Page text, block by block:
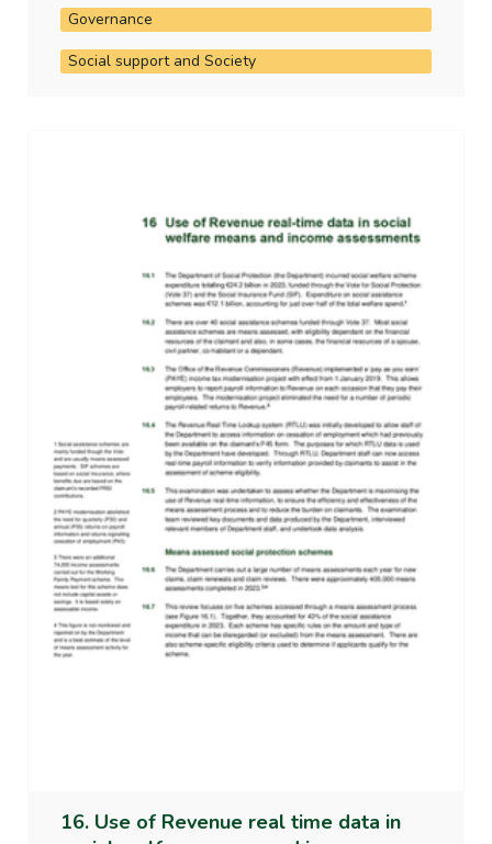
Governance
Social support and Society
16. Use of Revenue real time data in